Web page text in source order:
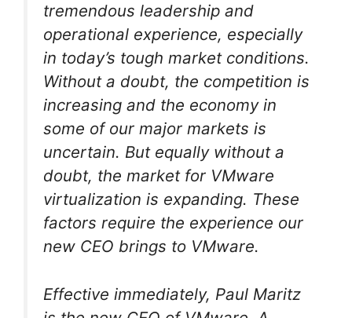
tremendous leadership and
operational experience, especially
in today’s tough market conditions.
Without a doubt, the competition is
increasing and the economy in
some of our major markets is
uncertain. But equally without a
doubt, the market for VMware
virtualization is expanding. These
factors require the experience our
new CEO brings to VMware.
Effective immediately, Paul Maritz